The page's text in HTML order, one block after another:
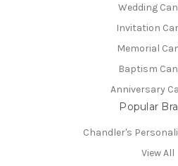
Wedding
Invitation
Memorial
Baptism
Anniversary
Popular
Chandler's
View All